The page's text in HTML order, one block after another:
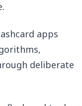
apps
deliberate